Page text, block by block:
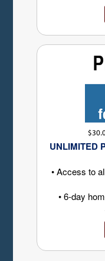
UNLIMITED
• Access to
• 6-day